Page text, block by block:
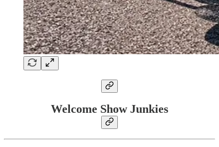
Welcome Show Junkies